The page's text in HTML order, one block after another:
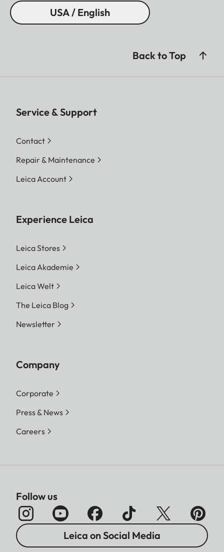
USA / English
Back to Top
Service & Support
Contact
Repair & Maintenance
Leica Account
Experience Leica
Leica Stores
Leica Akademie
Leica Welt
The Leica Blog
Newsletter
Company
Corporate
Press & News
Careers
Follow us
Leica on Social Media